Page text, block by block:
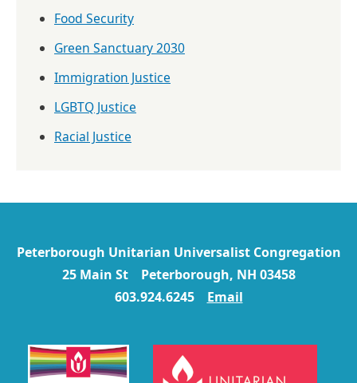
Food Security
Green Sanctuary 2030
Immigration Justice
LGBTQ Justice
Racial Justice
Peterborough Unitarian Universalist Congregation
25 Main St Peterborough, NH 03458
603.924.6245
Email